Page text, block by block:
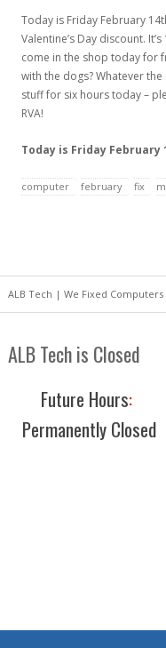
Today is Friday February
Valentine’s Day discount.
come in the shop today for
with the dogs? Whatever
stuff for six hours today –
RVA!
Today is Friday February
computer february fix
ALB Tech | We Fixed Computers
ALB Tech is Closed
Future Hours:
Permanently Closed